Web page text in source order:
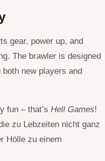
gear, power up, and
The brawler is designed
new players and
fun – that’s Hell Games!
zu Lebzeiten nicht ganz
Hölle zu einem